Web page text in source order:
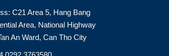
C21 Area 5, Hang Bang
Area, National Highway
An Ward, Can Tho City